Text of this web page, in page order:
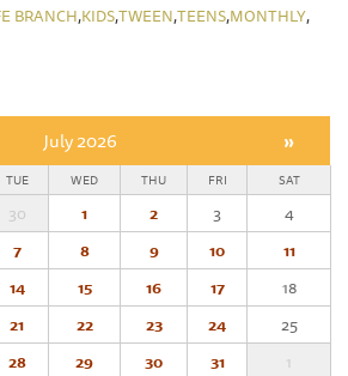
BRANCH,KIDS,TWEEN,TEENS,MONTHLY,
July 2026 »
TUE WED THU FRI SAT
30 1 2 3
4
7 8 9 10
11
14 15 16 17
18
21 22 23 24
25
28 29 30 31 1